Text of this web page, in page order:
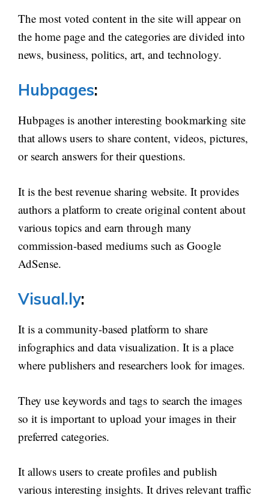
The most voted content in the site will appear on
the home page and the categories are divided into
news, business, politics, art, and technology.
Hubpages:
Hubpages is another interesting bookmarking site
that allows users to share content, videos, pictures,
or search answers for their questions.
It is the best revenue sharing website. It provides
authors a platform to create original content about
various topics and earn through many
commission-based mediums such as Google
AdSense.
Visual.ly:
It is a community-based platform to share
infographics and data visualization. It is a place
where publishers and researchers look for images.
They use keywords and tags to search the images
so it is important to upload your images in their
preferred categories.
It allows users to create profiles and publish
various interesting insights. It drives relevant traffic